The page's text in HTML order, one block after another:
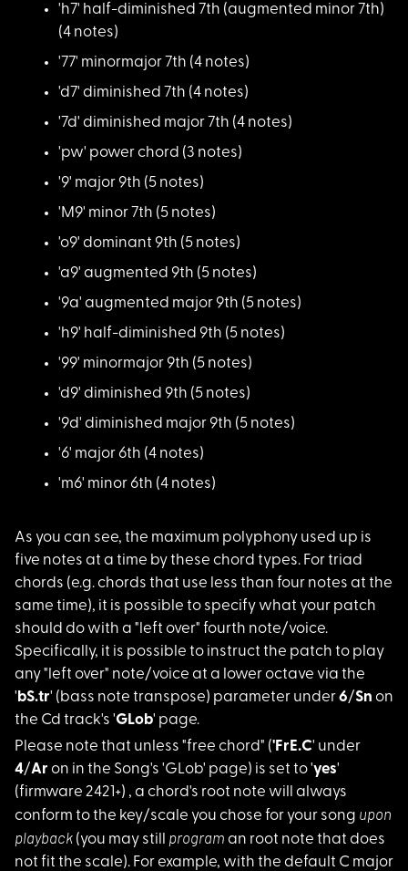
'h7' half-diminished 7th (augmented minor 7th)
(4 notes)
'77' minormajor 7th (4 notes)
'd7' diminished 7th (4 notes)
'7d' diminished major 7th (4 notes)
'pw' power chord (3 notes)
'9' major 9th (5 notes)
'M9' minor 7th (5 notes)
'o9' dominant 9th (5 notes)
'a9' augmented 9th (5 notes)
'9a' augmented major 9th (5 notes)
'h9' half-diminished 9th (5 notes)
'99' minormajor 9th (5 notes)
'd9' diminished 9th (5 notes)
'9d' diminished major 9th (5 notes)
'6' major 6th (4 notes)
'm6' minor 6th (4 notes)
As you can see, the maximum polyphony used up is
five notes at a time by these chord types. For triad
chords (e.g. chords that use less than four notes at the
same time), it is possible to specify what your patch
should do with a "left over" fourth note/voice.
Specifically, it is possible to instruct the patch to play
any "left over" note/voice at a lower octave via the
' bS.tr' (bass note transpose) parameter under6/Sn on
the Cd track's 'GLob' page.
Please note that unl ess "free chord" ('FrE.C' under
4/Ar on in the Song's 'GLob' page) is set to 'yes'
(firmware 2421+) , a chord's root note will always
conform to the key/scale you chose for your song upon
playback (you may still program an root note that does
not fit the scale). For example, with the default C major